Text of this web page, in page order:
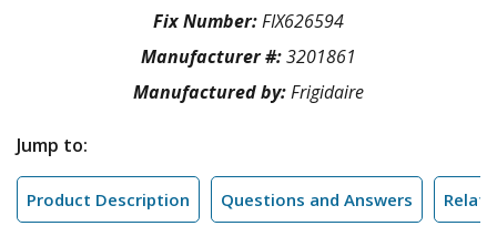
Fix Number:FIX626594
Manufacturer #:3201861
Manufactured by:Frigidaire
Jump to:
Product Description Questions and Answers